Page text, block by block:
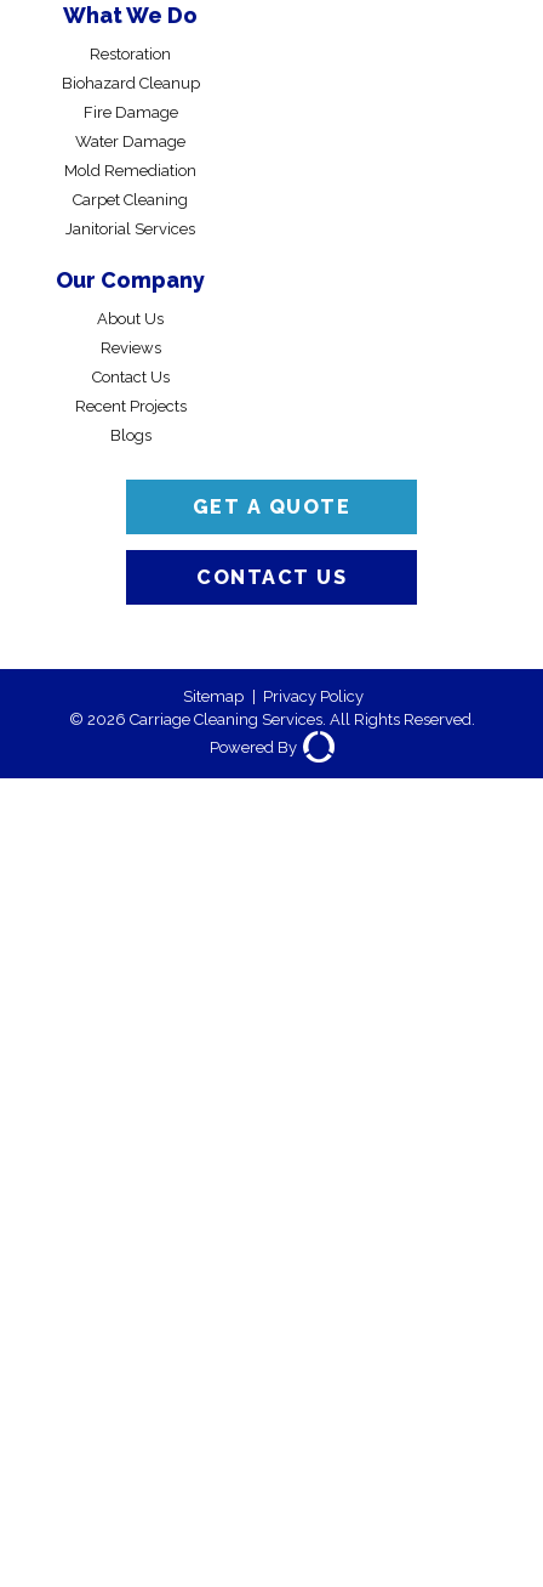
What We Do
Restoration
Biohazard Cleanup
Fire Damage
Water Damage
Mold Remediation
Carpet Cleaning
Janitorial Services
Our Company
About Us
Reviews
Contact Us
Recent Projects
Blogs
GET A QUOTE
CONTACT US
Sitemap
Privacy Policy
© 2026 Carriage Cleaning Services. All Rights Reserved.
Powered By